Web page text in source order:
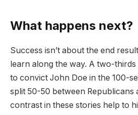
What happens next?
Success isn’t about the end
learn along the way. A two-
to convict John Doe in the 100-
split 50-50 between Republicans
contrast in these stories help to